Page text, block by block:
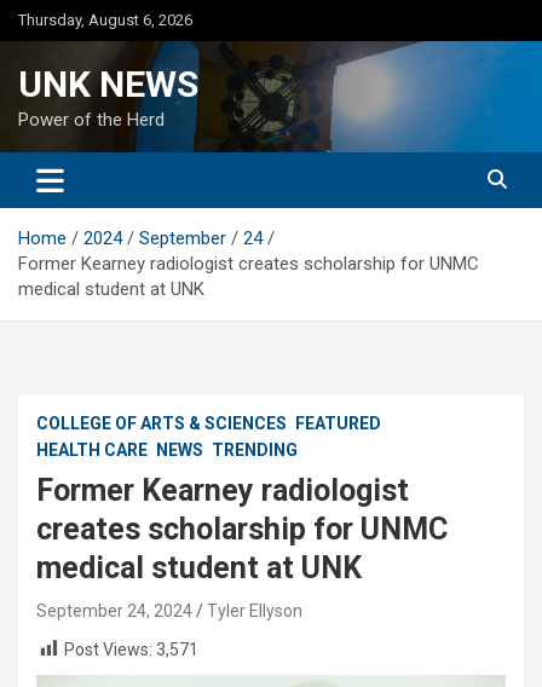
Skip
to
Thursday, August 6, 2026
UNK NEWS
Power of the Herd
Home 2024 September
24
Former Kearney radiologist creates scholarship for UNMC
medical student at UNK
COLLEGE OF ARTS & SCIENCES
FEATURED
HEALTH CARE
NEWS TRENDING
Former Kearney radiologist
creates scholarship for UNMC
medical student at UNK
September 24, 2024
Tyler Ellyson
Post Views: 3,571